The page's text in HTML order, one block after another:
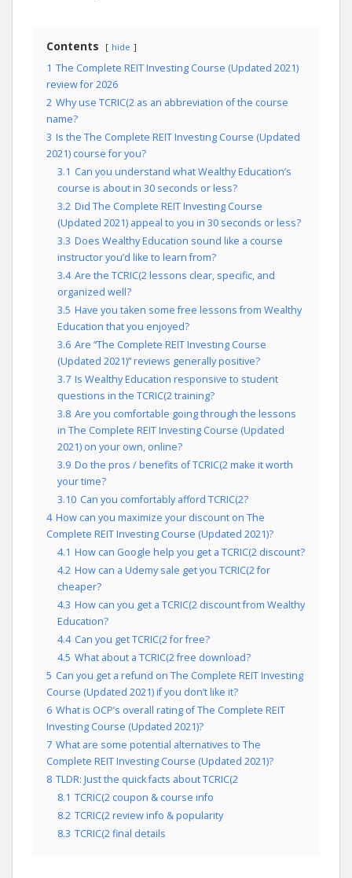
Contents hide
1 The Complete REIT Investing Course (Updated 2021)
review for 2026
2 Why use TCRIC(2 as an abbreviation of the course
name?
3 Is the The Complete REIT Investing Course (Updated
2021) course for you?
3.1 Can you understand what Wealthy Education’s
course is about in 30 seconds or less?
3.2 Did The Complete REIT Investing Course
(Updated 2021) appeal to you in 30 seconds or less?
3.3 Does Wealthy Education sound like a course
instructor you’d like to learn from?
3.4 Are the TCRIC(2 lessons clear, specific, and
organized well?
3.5 Have you taken some free lessons from Wealthy
Education that you enjoyed?
3.6 Are “The Complete REIT Investing Course
(Updated 2021)” reviews generally positive?
3.7 Is Wealthy Education responsive to student
questions in the TCRIC(2 training?
3.8 Are you comfortable going through the lessons
in The Complete REIT Investing Course (Updated
2021) on your own, online?
3.9 Do the pros / benefits of TCRIC(2 make it worth
your time?
3.10 Can you comfortably afford TCRIC(2?
4 How can you maximize your discount on The
Complete REIT Investing Course (Updated 2021)?
4.1 How can Google help you get a TCRIC(2 discount?
4.2 How can a Udemy sale get you TCRIC(2 for
cheaper?
4.3 How can you get a TCRIC(2 discount from Wealthy
Education?
4.4 Can you get TCRIC(2 for free?
4.5 What about a TCRIC(2 free download?
5 Can you get a refund on The Complete REIT Investing
Course (Updated 2021) if you don’t like it?
6 What is OCP’s overall rating of The Complete REIT
Investing Course (Updated 2021)?
7 What are some potential alternatives to The
Complete REIT Investing Course (Updated 2021)?
8 TLDR: Just the quick facts about TCRIC(2
8.1 TCRIC(2 coupon & course info
8.2 TCRIC(2 review info & popularity
8.3 TCRIC(2 final details